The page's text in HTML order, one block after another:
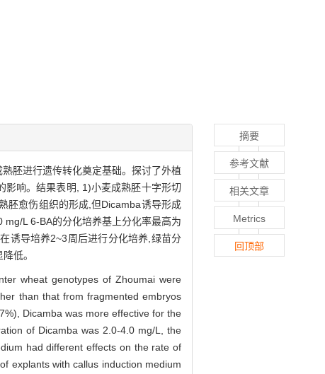
胚进行遗传转化奠定基础。探讨了外植
影响。结果表明, 1)小麦成熟胚十字形切
胚愈伤组织的形成,但Dicamba诱导形成
L 6-BA的分化培养基上分化率最高为
诱导培养2~3周后进行分化培养,绿苗分
低。
wheat genotypes of Zhoumai were
than that from fragmented embryos
Dicamba was more effective for the
of Dicamba was 2.0-4.0 mg/L, the
had different effects on the rate of
explants with callus induction medium
摘要
参考文献
相关文章
Metrics
回顶部